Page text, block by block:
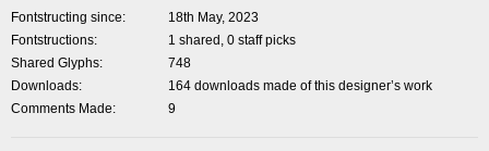
Fontstructing since
18th May, 2023
Fontstructions
1 shared, 0 staff picks
Shared Glyphs
748
Downloads
164 downloads made of this designer’s work
Comments Made
9